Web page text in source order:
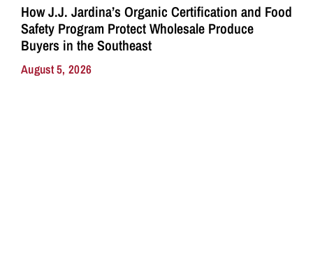
How J.J. Jardina’s Organic Certification and Food
Safety Program Protect Wholesale Produce
Buyers in the Southeast
August 5, 2026